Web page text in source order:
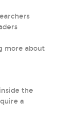
more about
the
a